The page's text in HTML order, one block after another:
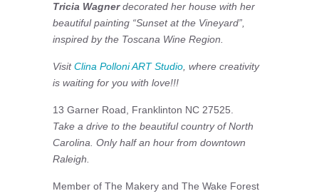
Tricia Wagner decorated her house with her
beautiful painting “Sunset at the Vineyard”,
inspired by the Toscana Wine Region.
VisitClina Polloni ART Studio , where creativity
is waiting for you with love!!!
13 Garner Road, Franklinton NC 27525.
Take a drive to the beautiful country of North
Carolina. Only half an hour from downtown
Raleigh.
Member of The Makery and The Wake Forest